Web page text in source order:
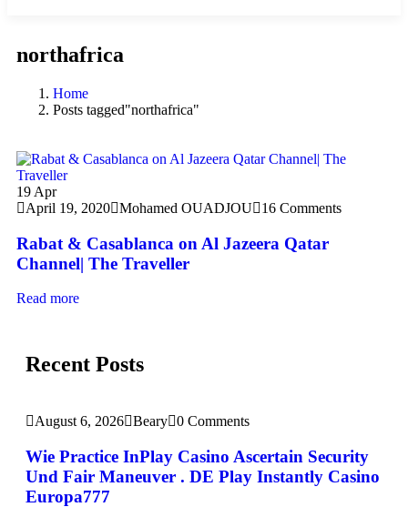
northafrica
Home
Posts tagged"northafrica"
19 Apr
April 19, 2020 Mohamed OUADJOU 16 Comments
Rabat & Casablanca on Al Jazeera Qatar
Channel| The Traveller
Read more
Recent Posts
August 6, 2026 Beary 0 Comments
Wie Practice InPlay Casino Ascertain Security
Und Fair Maneuver . DE Play Instantly Casino
Europa777